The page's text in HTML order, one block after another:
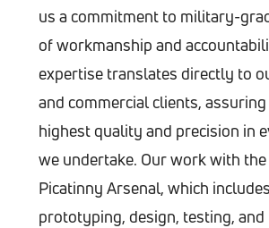
us a commitment to military-
of workmanship and
expertise translates directly to
and commercial clients,
highest quality and precision in
we undertake. Our work with
Picatinny Arsenal, which
prototyping, design, testing, and